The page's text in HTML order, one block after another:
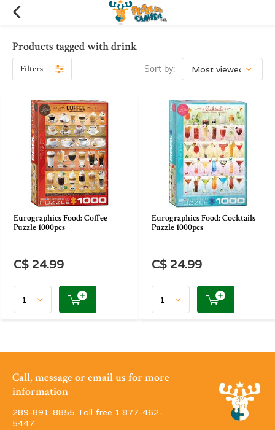
Products tagged with drink
Filters Sort by:
Eurographics Food: Coffee
Puzzle 1000pcs
C$ 24.99
Eurographics Food: Cocktails
Puzzle 1000pcs
C$ 24.99
Call, message or email us for more
information
289-891-8855 Toll free 1·877-462-
5447